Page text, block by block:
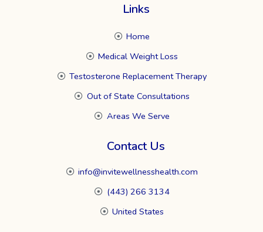
Links
Home
Medical Weight Loss
Testosterone Replacement Therapy
Out of State Consultations
Areas We Serve
Contact Us
info@invitewellnesshealth.com
(443) 266 3134
United States